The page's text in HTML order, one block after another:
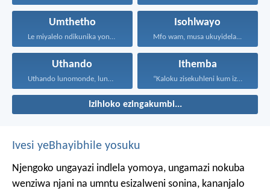
Umthetho
Le miyalelo ndikunika yona...
Isohlwayo
Mfo wam, musa ukuyidela...
Uthando
Uthando lunomonde, lunobubele. Uthando...
Ithemba
“Kaloku zisekuhleni kum izicwangciso...
Izihloko ezingakumbi...
Ivesi yeBhayibhile yosuku
Njengoko ungayazi indlela yomoya, ungamazi nokuba
wenziwa njani na umntu esizalweni sonina, kananjalo